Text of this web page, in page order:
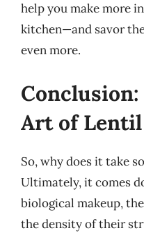
help you make more
kitchen—and savor
even more.
Art of
So, why does it take
Ultimately, it comes
biological makeup,
the density of their